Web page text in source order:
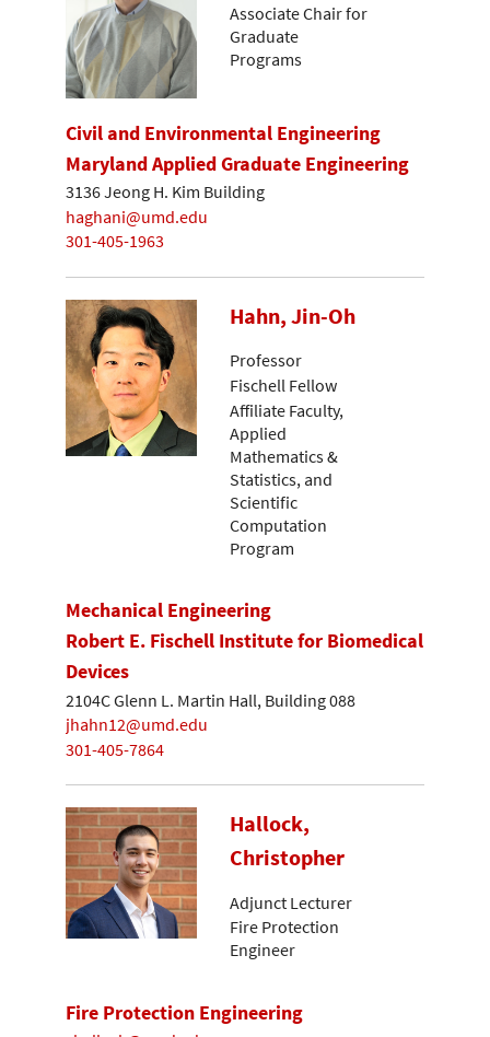
Associate Chair for
Graduate
Programs
Civil and Environmental Engineering
Maryland Applied Graduate Engineering
3136 Jeong H. Kim Building
haghani@umd.edu
301-405-1963
Hahn, Jin-Oh
Professor
Fischell Fellow
Affiliate Faculty,
Applied
Mathematics &
Statistics, and
Scientific
Computation
Program
Mechanical Engineering
Robert E. Fischell Institute for Biomedical
Devices
2104C Glenn L. Martin Hall, Building 088
jhahn12@umd.edu
301-405-7864
Hallock,
Christopher
Adjunct Lecturer
Fire Protection
Engineer
Fire Protection Engineering